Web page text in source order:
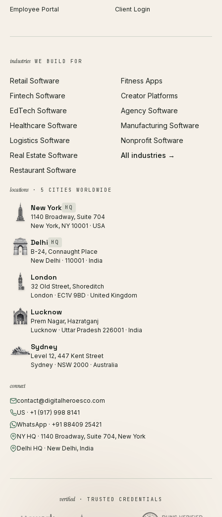
Web Design
Brand Identity
SEO
All services →
ROAS Calculator
Open Graph Preview
Employee Portal
Client Login
industriesWE BUILD FOR
Retail Software
Fintech Software
EdTech Software
Healthcare Software
Logistics Software
Real Estate Software
Restaurant Software
Fitness Apps
Creator Platforms
Agency Software
Manufacturing Software
Nonprofit Software
All industries →
locations· 5 CITIES WORLDWIDE
New York HQ
1140 Broadway, Suite 704
New York, NY 10001 · USA
Delhi HQ
B-24, Connaught Place
New Delhi · 110001 · India
London
32 Old Street, Shoreditch
London · EC1V 9BD · United Kingdom
Lucknow
Prem Nagar, Hazratganj
Lucknow · Uttar Pradesh 226001 · India
Sydney
Level 12, 447 Kent Street
Sydney · NSW 2000 · Australia
connect
contact@digitalheroesco.com
US · +1 (917) 998 8141
WhatsApp · +91 88409 25421
NY HQ · 1140 Broadway, Suite 704, New York
Delhi HQ · New Delhi, India
verified· TRUSTED CREDENTIALS